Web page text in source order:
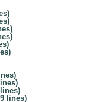
lines)